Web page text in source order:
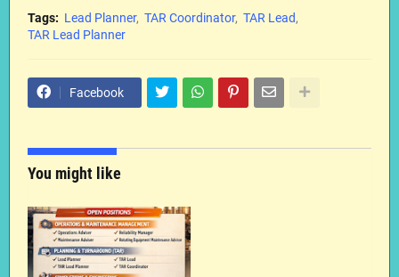
Tags: Lead Planner TAR Coordinator TAR Lead
TAR Lead Planner
Facebook
You might like